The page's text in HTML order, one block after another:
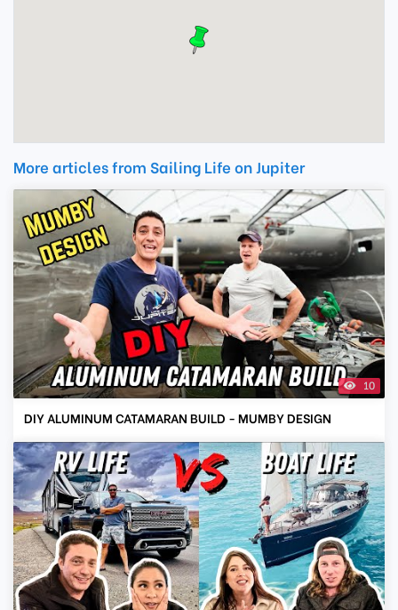
More articles from Sailing Life on Jupiter
10
DIY ALUMINUM CATAMARAN BUILD - MUMBY DESIGN